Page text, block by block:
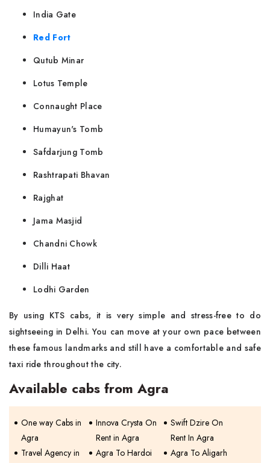
India Gate
Red Fort
Qutub Minar
Lotus Temple
Connaught Place
Humayun's Tomb
Safdarjung Tomb
Rashtrapati Bhavan
Rajghat
Jama Masjid
Chandni Chowk
Dilli Haat
Lodhi Garden
By using KTS cabs, it is very simple and stress-free to do
sightseeing in Delhi. You can move at your own pace between
these famous landmarks and still have a comfortable and safe
taxi ride throughout the ​‍​‌‍​‍‌​‍​‌‍​‍‌city.
Available cabs from Agra
One way Cabs in
Agra
Innova Crysta On
Rent in Agra
Swift Dzire On
Rent In Agra
Travel Agency in
Agra To Hardoi
Agra To Aligarh